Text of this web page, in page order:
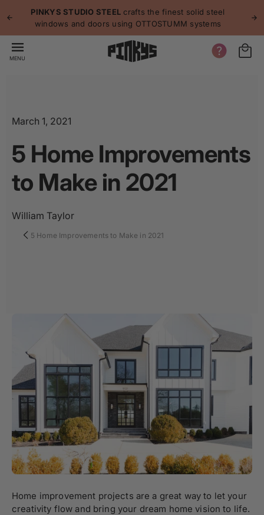
PINKYS STUDIO STEEL crafts the finest solid steel
windows and doors using OTTOSTUMM systems
MENU
March 1, 2021
5 Home Improvements
to Make in 2021
William Taylor
5 Home Improvements to Make in 2021
Home improvement projects are a great way to let your
creativity flow and bring your dream home vision to life.